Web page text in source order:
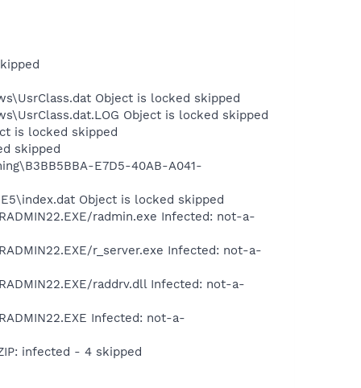
Object is locked skipped
Object is locked skipped
is locked skipped
skipped
E7D5-40AB-A041-
Object is locked skipped
radmin.exe Infected: not-a-
r_server.exe Infected: not-a-
raddrv.dll Infected: not-a-
Infected: not-a-
infected - 4 skipped